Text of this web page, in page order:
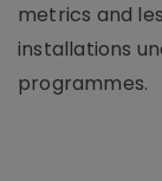
metrics and
installations
programmes.